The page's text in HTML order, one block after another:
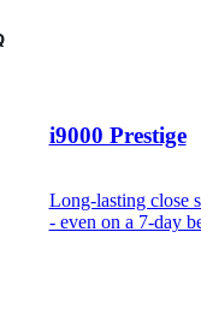
i9000 Prestige
Long-lasting close
- even on a 7-day